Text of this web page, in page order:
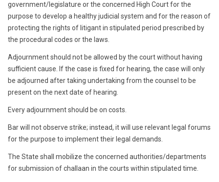
government/legislature or the concerned High Court for the
purpose to develop a healthy judicial system and for the reason of
protecting the rights of litigant in stipulated period prescribed by
the procedural codes or the laws.
Adjournment should not be allowed by the court without having
sufficient cause. If the case is fixed for hearing, the case will only
be adjourned after taking undertaking from the counsel to be
present on the next date of hearing.
Every adjournment should be on costs.
Bar will not observe strike; instead, it will use relevant legal forums
for the purpose to implement their legal demands.
The State shall mobilize the concerned authorities/departments
for submission of challaan in the courts within stipulated time.